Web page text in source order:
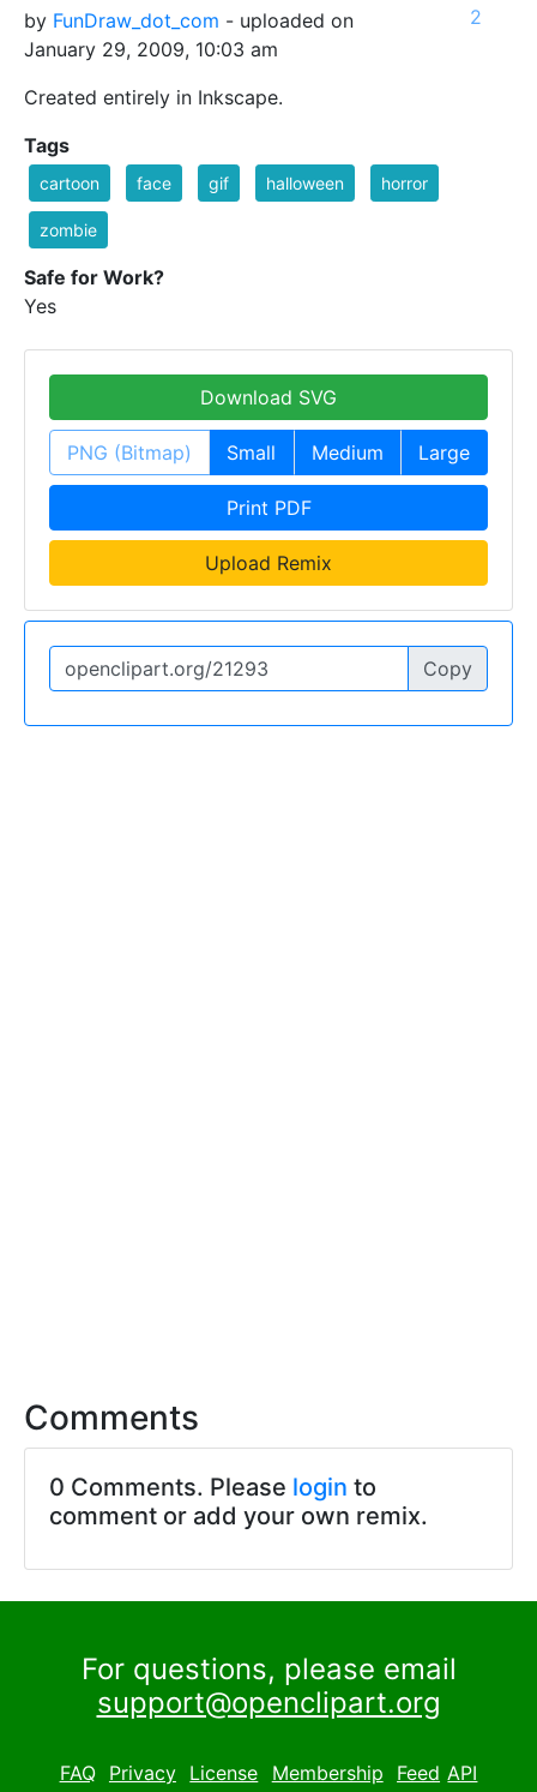
by FunDraw_dot_com - uploaded on
January 29, 2009, 10:03 am
Created entirely in Inkscape.
2
Tags
cartoon face gif halloween horror
zombie
Safe for Work?
Yes
Download SVG
PNG (Bitmap) Small Medium Large
Print PDF
Upload Remix
Copy
Comments
0 Comments. Please login to
comment or add your own remix.
For questions, please email
support@openclipart.org
FAQ Privacy License Membership Feed API